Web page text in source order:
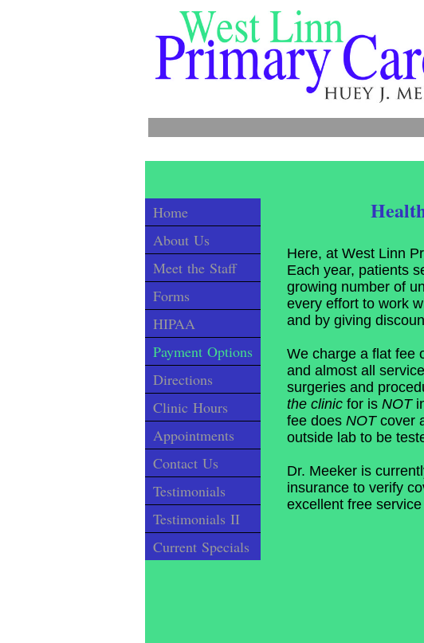
Home
About Us
Meet the Staff
Forms
HIPAA
Payment Options
Directions
Clinic Hours
Appointments
Contact Us
Testimonials
Testimonials II
Current Specials
Call
Here, at West Linn
Each year, patients
growing number of
every effort to work
and by giving
We charge a flat fee
and almost all
surgeries and
the clinic for is NOT
fee does NOT cover
outside lab to be
Dr. Meeker is
insurance to verify
excellent free